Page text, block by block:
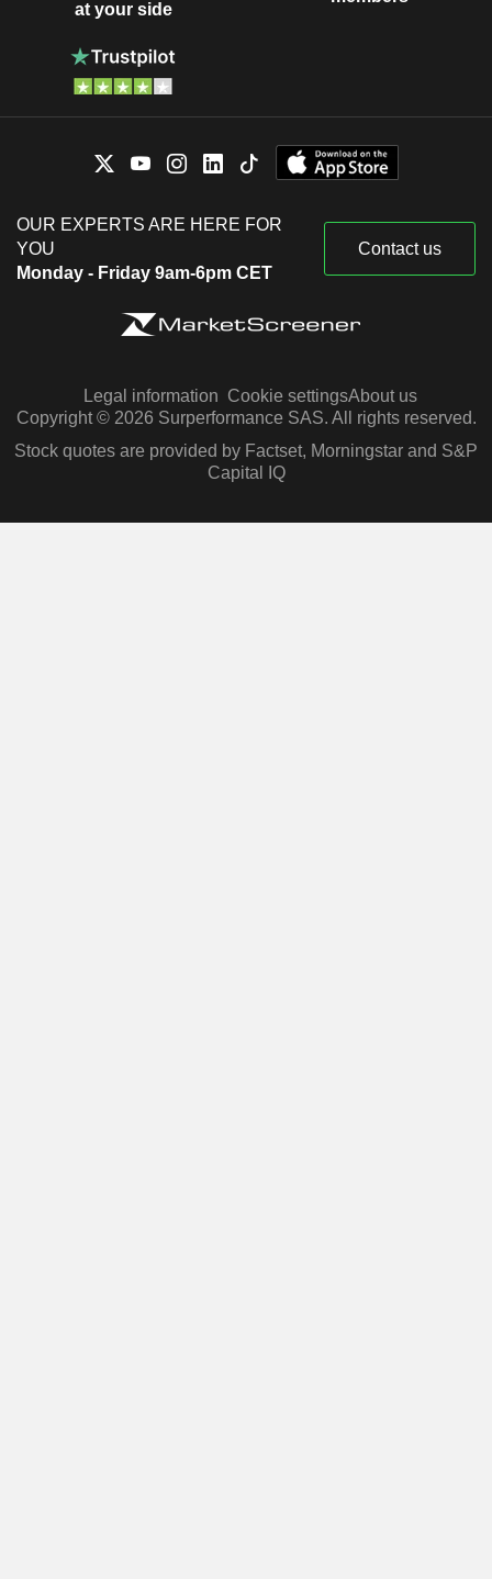
at your side
OUR EXPERTS ARE HERE FOR
YOU
Monday - Friday 9am-6pm CET
Contact us
Legal information Cookie settingsAbout us
Copyright © 2026 Surperformance SAS. All rights reserved.
Stock quotes are provided by Factset, Morningstar and S&P
Capital IQ